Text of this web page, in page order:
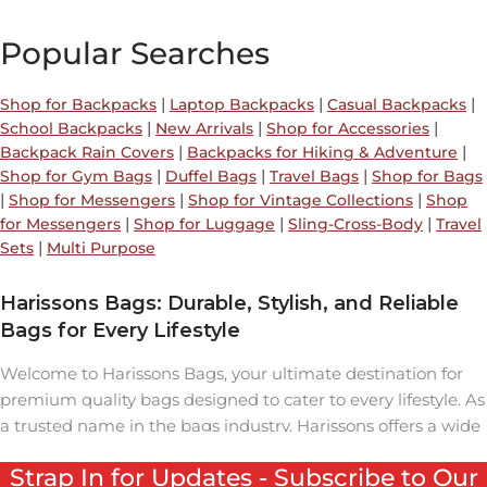
Popular Searches
Shop for Backpacks | Laptop Backpacks | Casual Backpacks |
School Backpacks | New Arrivals | Shop for Accessories |
Backpack Rain Covers | Backpacks for Hiking & Adventure |
Shop for Gym Bags | Duffel Bags | Travel Bags | Shop for Bags
| Shop for Messengers | Shop for Vintage Collections | Shop
for Messengers | Shop for Luggage | Sling-Cross-Body | Travel
Sets | Multi Purpose
Harissons Bags: Durable, Stylish, and Reliable
Bags for Every Lifestyle
Welcome to Harissons Bags, your ultimate destination for
premium quality bags designed to cater to every lifestyle. As
a trusted name in the bags industry, Harissons offers a wide
bags that seamlessly combine durability, style, and
Strap In for Updates - Subscribe to Our